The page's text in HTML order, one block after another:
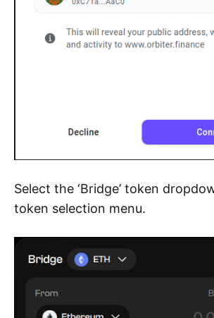
Select the ‘Bridge’ token
token selection menu.